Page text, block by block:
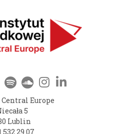
Europe
5
Lublin
532 29 07